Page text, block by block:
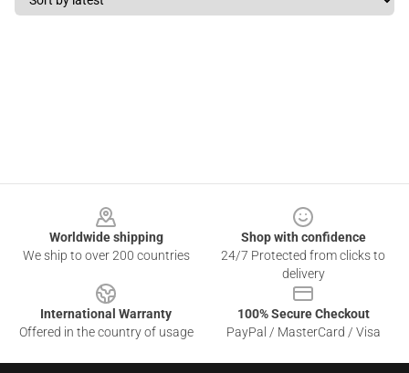
Worldwide shipping
We ship to over 200 countries
Shop with confidence
24/7 Protected from clicks to
delivery
International Warranty
Offered in the country of usage
100% Secure Checkout
PayPal / MasterCard / Visa